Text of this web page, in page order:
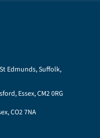
Edmunds, Suffolk,
Essex, CM2 0RG
CO2 7NA